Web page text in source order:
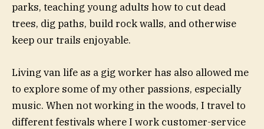
parks, teaching young adults how to cut dead
trees, dig paths, build rock walls, and otherwise
keep our trails enjoyable.
Living van life as a gig worker has also allowed me
to explore some of my other passions, especially
music. When not working in the woods, I travel to
different festivals where I work customer-service